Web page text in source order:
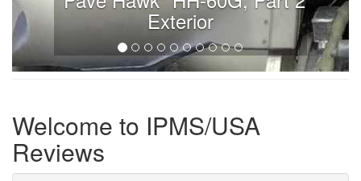
Exterior
Welcome to IPMS/USA
Reviews